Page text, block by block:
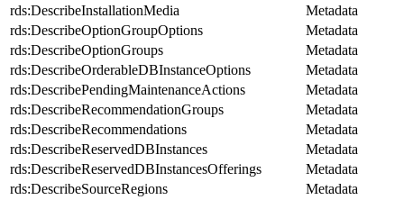
rds:DescribeInstallationMedia
Metadata
rds:DescribeOptionGroupOptions
Metadata
rds:DescribeOptionGroups
Metadata
rds:DescribeOrderableDBInstanceOptions
Metadata
rds:DescribePendingMaintenanceActions
Metadata
rds:DescribeRecommendationGroups
Metadata
rds:DescribeRecommendations
Metadata
rds:DescribeReservedDBInstances
Metadata
rds:DescribeReservedDBInstancesOfferings
Metadata
rds:DescribeSourceRegions
Metadata